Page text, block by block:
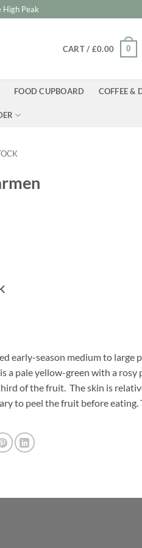
High Peak
CART / £0.00 0
FOOD CUPBOARD COFFEE &
early-season medium to large
a pale yellow-green with a rosy
of the fruit. The skin is
to peel the fruit before eating.